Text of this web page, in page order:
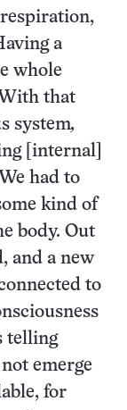
a
whole
that
system,
[internal]
had to
kind of
body. Out
and a new
to
telling
emerge
for